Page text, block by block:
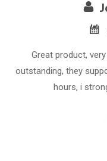
Great product,
outstanding, they
hours, i